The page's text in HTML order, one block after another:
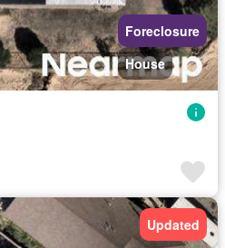
Foreclosure
House
Updated